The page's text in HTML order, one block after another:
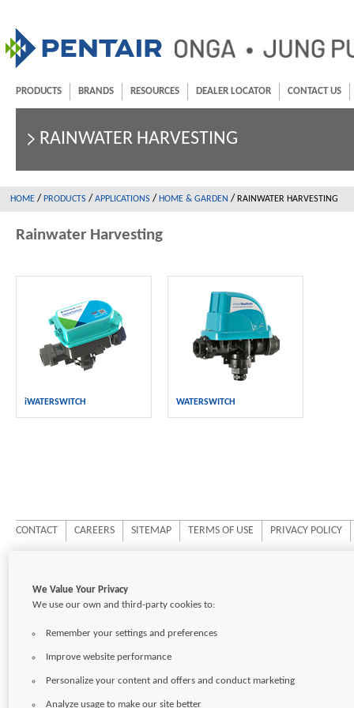
PRODUCTS BRANDS RESOURCES DEALER LOCATOR CONTACT US
RAINWATER HARVESTING
HOME / PRODUCTS / APPLICATIONS / HOME & GARDEN / RAINWATER HARVESTING
Rainwater Harvesting
iWATERSWITCH WATERSWITCH
CONTACT CAREERS SITEMAP TERMS OF USE PRIVACY POLICY
We Value Your Privacy
We use our own and third-party cookies to:
Remember your settings and preferences
Improve website performance
Personalize your content and offers and conduct marketing
Analyze usage to make our site better